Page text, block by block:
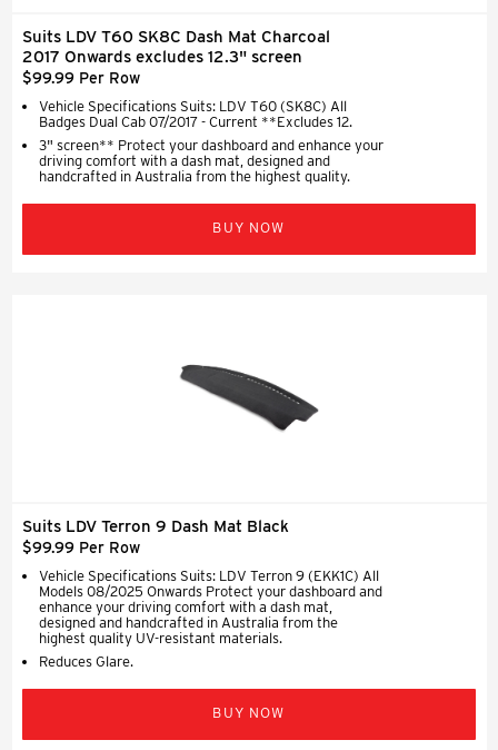
Suits LDV T60 SK8C Dash Mat Charcoal
2017 Onwards excludes 12.3" screen
$99.99 Per Row
Vehicle Specifications Suits: LDV T60 (SK8C) All
Badges Dual Cab 07/2017 - Current **Excludes 12.
3" screen** Protect your dashboard and enhance your
driving comfort with a dash mat, designed and
handcrafted in Australia from the highest quality.
BUY NOW
Suits LDV Terron 9 Dash Mat Black
$99.99 Per Row
Vehicle Specifications Suits: LDV Terron 9 (EKK1C) All
Models 08/2025 Onwards Protect your dashboard and
enhance your driving comfort with a dash mat,
designed and handcrafted in Australia from the
highest quality UV-resistant materials.
Reduces Glare.
BUY NOW